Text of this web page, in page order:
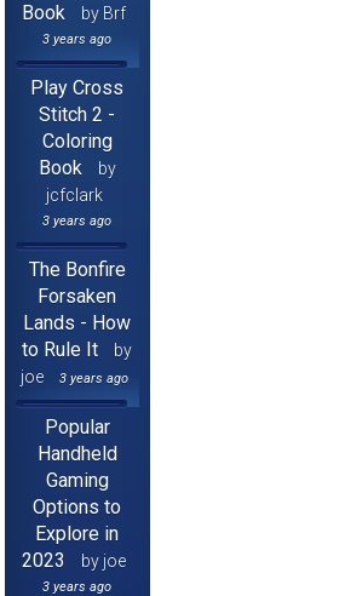
Book
by Brf
3 years ago
Play Cross
Stitch 2 -
Coloring
Book
by
jcfclark
3 years ago
The Bonfire
Forsaken
Lands - How
to Rule It
by
joe
3 years ago
Popular
Handheld
Gaming
Options to
Explore in
2023
by joe
3 years ago